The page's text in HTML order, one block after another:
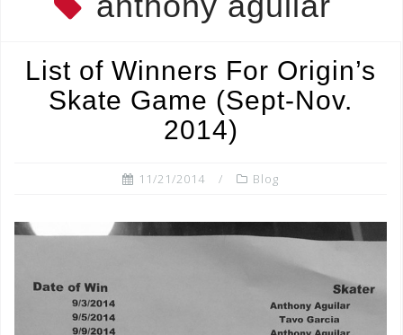
List of Winners For Origin’s
Skate Game (Sept-Nov.
2014)
11/21/2014 Blog